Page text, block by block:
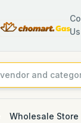
Us
Wholesale Store